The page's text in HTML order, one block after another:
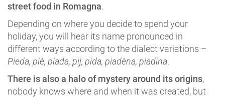
street food in Romagna.
Depending on where you decide to spend your
holiday, you will hear its name pronounced in
different ways according to the dialect variations –
Pieda, piè, piada, pij, pida, piadèna, piadina.
There is also a halo of mystery around its origins,
nobody knows where and when it was created, but